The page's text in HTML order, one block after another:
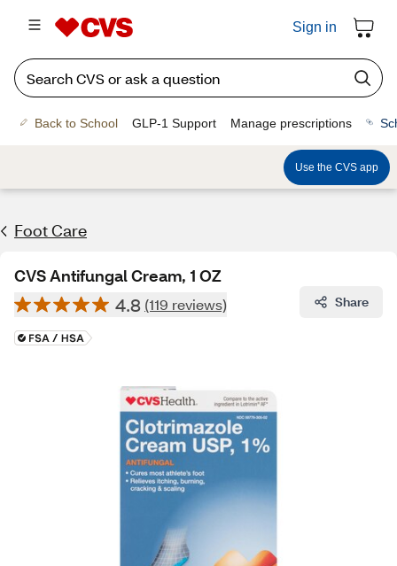
Sign in
Back to School GLP-1 Support Manage prescriptions
Use the CVS app
Foot Care
CVS Antifungal Cream, 1 OZ
4.8 (119 reviews) Share